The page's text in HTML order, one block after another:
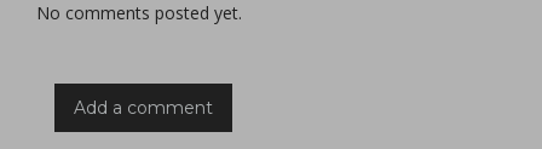
No comments posted yet.
Add a comment